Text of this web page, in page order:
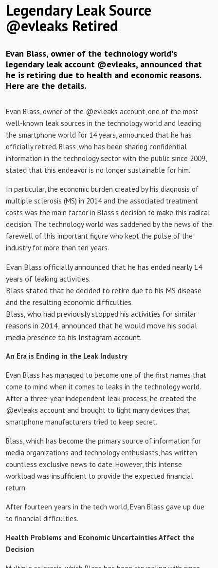
Legendary Leak Source
@evleaks Retired
Evan Blass, owner of the technology world's
legendary leak account @evleaks, announced that
he is retiring due to health and economic reasons.
Here are the details.
Evan Blass, owner of the @evleaks account, one of the most
well-known leak sources in the technology world and leading
the smartphone world for 14 years, announced that he has
officially retired. Blass, who has been sharing confidential
information in the technology sector with the public since 2009,
stated that this endeavor is no longer sustainable for him.
In particular, the economic burden created by his diagnosis of
multiple sclerosis (MS) in 2014 and the associated treatment
costs was the main factor in Blass’s decision to make this radical
decision. The technology world was saddened by the news of the
farewell of this important figure who kept the pulse of the
industry for more than ten years.
Evan Blass officially announced that he has ended nearly 14
years of leaking activities.
Blass stated that he decided to retire due to his MS disease
and the resulting economic difficulties.
Blass, who had previously stopped his activities for similar
reasons in 2014, announced that he would move his social
media presence to his Instagram account.
An Era is Ending in the Leak Industry
Evan Blass has managed to become one of the first names that
come to mind when it comes to leaks in the technology world.
After a three-year independent leak process, he created the
@evleaks account and brought to light many devices that
smartphone manufacturers tried to keep secret.
Blass, which has become the primary source of information for
media organizations and technology enthusiasts, has written
countless exclusive news to date. However, this intense
workload was insufficient to provide the expected financial
return.
After fourteen years in the tech world, Evan Blass gave up due
to financial difficulties.
Health Problems and Economic Uncertainties Affect the
Decision